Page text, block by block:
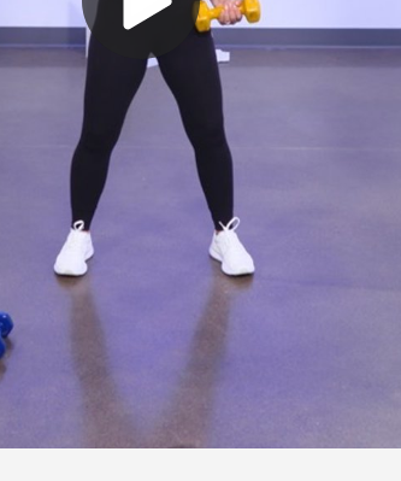
Play
Video